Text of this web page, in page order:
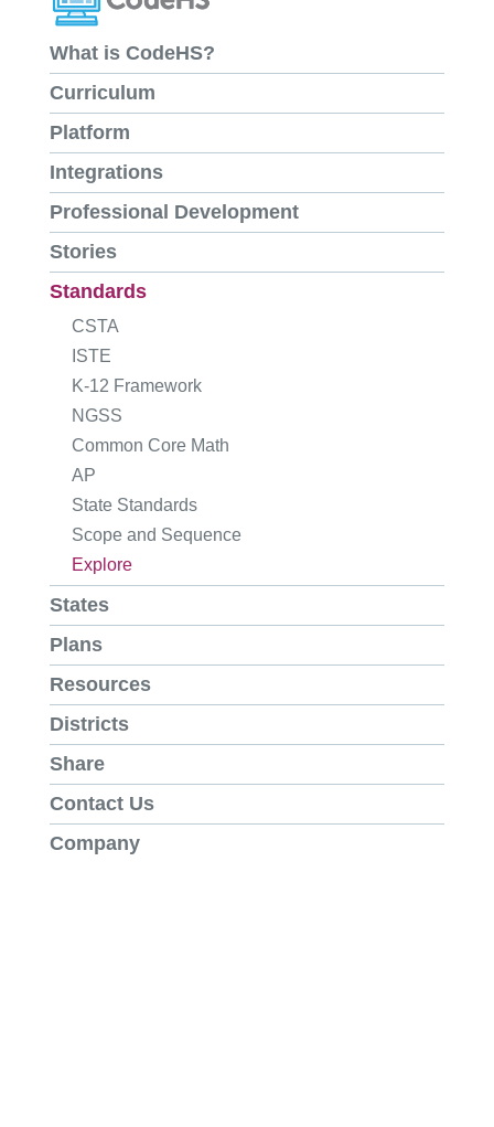
What is CodeHS?
Curriculum
Platform
Integrations
Professional Development
Stories
Standards
CSTA
ISTE
K-12 Framework
NGSS
Common Core Math
AP
State Standards
Scope and Sequence
Explore
States
Plans
Resources
Districts
Share
Contact Us
Company